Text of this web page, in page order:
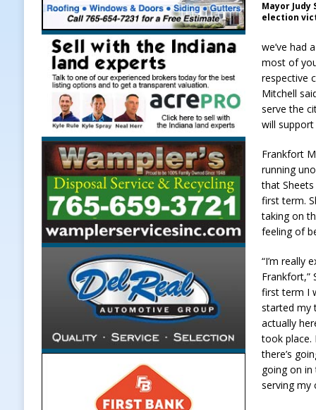
Mayor
election
we’ve had
most of
respective
Mitchell
serve the
will
Frankfort
running
that
first term.
taking on
feeling of
“I’m really
Frankfort,”
first term I
started my
actually
took place.
there’s
going on
serving my